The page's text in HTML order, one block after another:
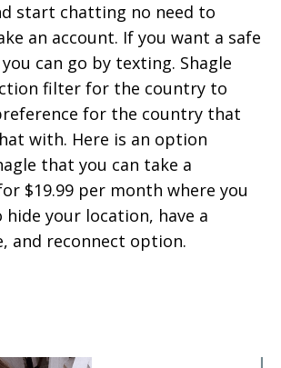
start chatting no need to
an account. If you want a safe
can go by texting. Shagle
filter for the country to
for the country that
with. Here is an option
that you can take a
$19.99 per month where you
your location, have a
and reconnect option.